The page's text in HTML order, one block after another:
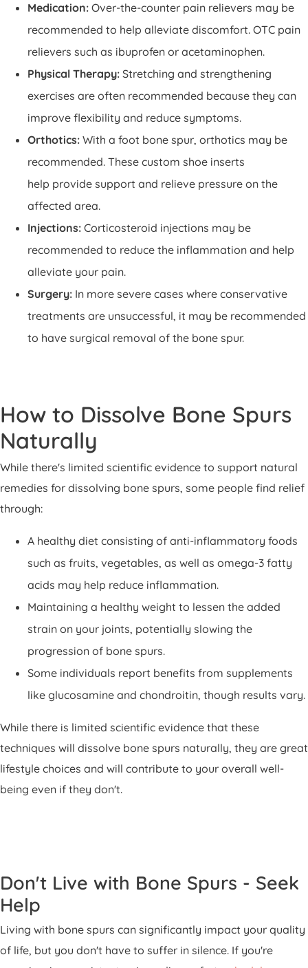
Medication: Over-the-counter pain relievers may be
recommended to help alleviate discomfort. OTC pain
relievers such as ibuprofen or acetaminophen.
Physical Therapy: Stretching and strengthening
exercises are often recommended because they can
improve flexibility and reduce symptoms.
Orthotics: With a foot bone spur, orthotics may be
recommended. These custom shoe inserts
help provide support and relieve pressure on the
affected area.
Injections: Corticosteroid injections may be
recommended to reduce the inflammation and help
alleviate your pain.
Surgery: In more severe cases where conservative
treatments are unsuccessful, it may be recommended
to have surgical removal of the bone spur.
How to Dissolve Bone Spurs
Naturally
While there's limited scientific evidence to support natural
remedies for dissolving bone spurs, some people find relief
through:
A healthy diet consisting of anti-inflammatory foods
such as fruits, vegetables, as well as omega-3 fatty
acids may help reduce inflammation.
Maintaining a healthy weight to lessen the added
strain on your joints, potentially slowing the
progression of bone spurs.
Some individuals report benefits from supplements
like glucosamine and chondroitin, though results vary.
While there is limited scientific evidence that these
techniques will dissolve bone spurs naturally, they are great
lifestyle choices and will contribute to your overall well-
being even if they don't.
Don't Live with Bone Spurs - Seek
Help
Living with bone spurs can significantly impact your quality
of life, but you don't have to suffer in silence. If you're